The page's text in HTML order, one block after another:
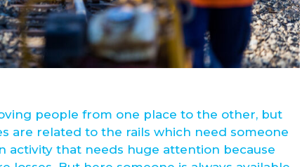
people from one place to the other, but
are related to the rails which need someone
activity that needs huge attention because